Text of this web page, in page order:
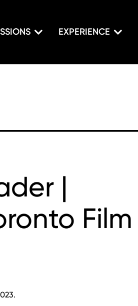
EXPERIENCE
|
Film